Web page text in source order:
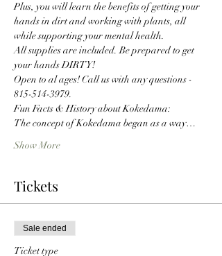
Plus, you will learn the benefits of getting your
hands in dirt and working with plants, all
while supporting your mental health.
All supplies are included. Be prepared to get
your hands DIRTY!
Open to al ages! Call us with any questions -
815-514-3979.
Fun Facts & History about Kokedama:
The concept of Kokedama began as a way…
Show More
Tickets
Sale ended
Ticket type